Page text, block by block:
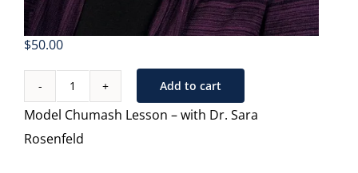
$50.00
Chumash
in
Add to cart
Model Chumash Lesson – with Dr. Sara
Rosenfeld